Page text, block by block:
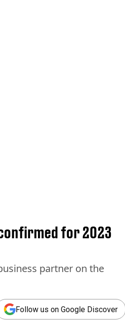
for 2023
partner on the
Follow us on Google Discover